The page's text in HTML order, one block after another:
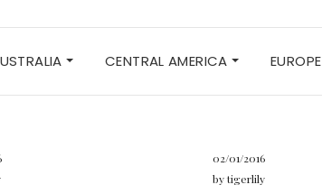
CENTRAL AMERICA EUROPE
02/01/2016
bytigerlily